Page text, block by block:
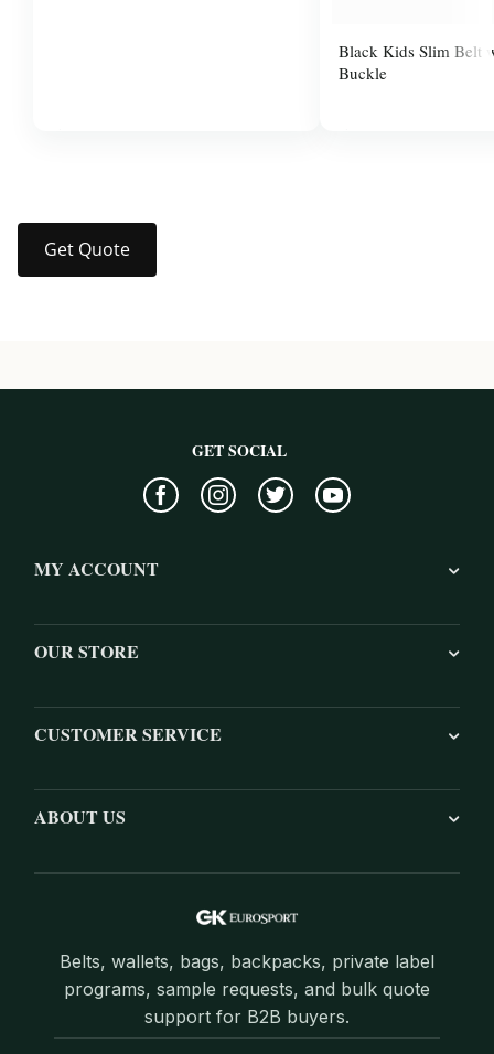
Black Kids Slim Belt
Buckle
Get Quote
GET SOCIAL
MY ACCOUNT
OUR STORE
CUSTOMER SERVICE
ABOUT US
Belts, wallets, bags, backpacks, private label
programs, sample requests, and bulk quote
support for B2B buyers.